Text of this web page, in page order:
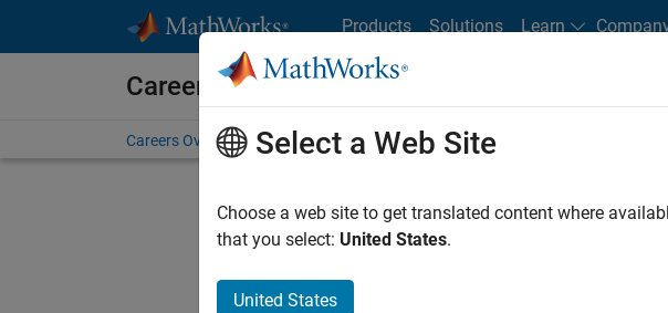
Products Solutions Learn
Careers at MathWorks
Careers Overview Job Search Office Locations Students and New Careers
FILTERED BY New Career Program
Select a Web Site
Choose a web site to get translated content where
that you select: United States.
United States